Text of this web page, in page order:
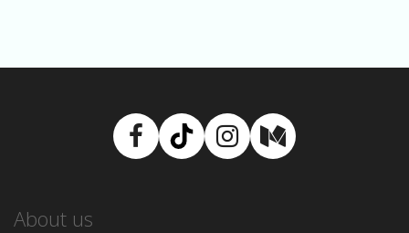
Facebook
TikTokInstagram
Medium
About us